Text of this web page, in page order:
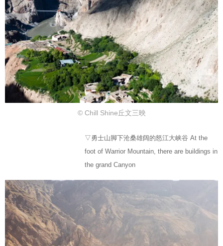
© Chill Shine丘文三映
▽勇士山脚下沧桑雄阔的怒江大峡谷 At the
foot of Warrior Mountain, there are buildings in
the grand Canyon